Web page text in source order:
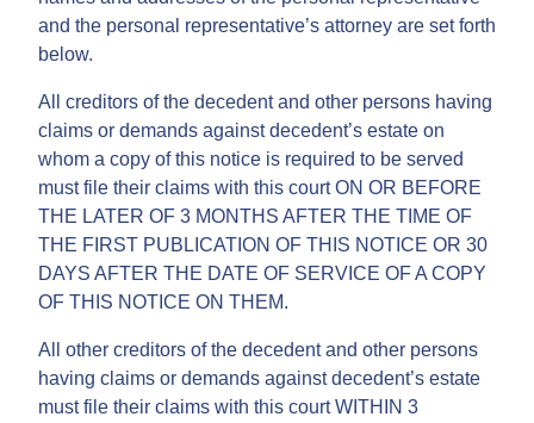
and the personal representative’s attorney are set forth
below.
All creditors of the decedent and other persons having
claims or demands against decedent’s estate on
whom a copy of this notice is required to be served
must file their claims with this court ON OR BEFORE
THE LATER OF 3 MONTHS AFTER THE TIME OF
THE FIRST PUBLICATION OF THIS NOTICE OR 30
DAYS AFTER THE DATE OF SERVICE OF A COPY
OF THIS NOTICE ON THEM.
All other creditors of the decedent and other persons
having claims or demands against decedent’s estate
must file their claims with this court WITHIN 3